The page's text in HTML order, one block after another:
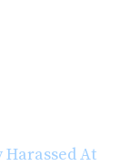
Harassed At